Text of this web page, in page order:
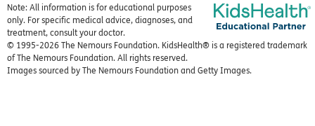
Note: All information is for educational purposes
only. For specific medical advice, diagnoses, and
treatment, consult your doctor.
© 1995-2026 The Nemours Foundation. KidsHealth® is a registered trademark
of The Nemours Foundation. All rights reserved.
Images sourced by The Nemours Foundation and Getty Images.